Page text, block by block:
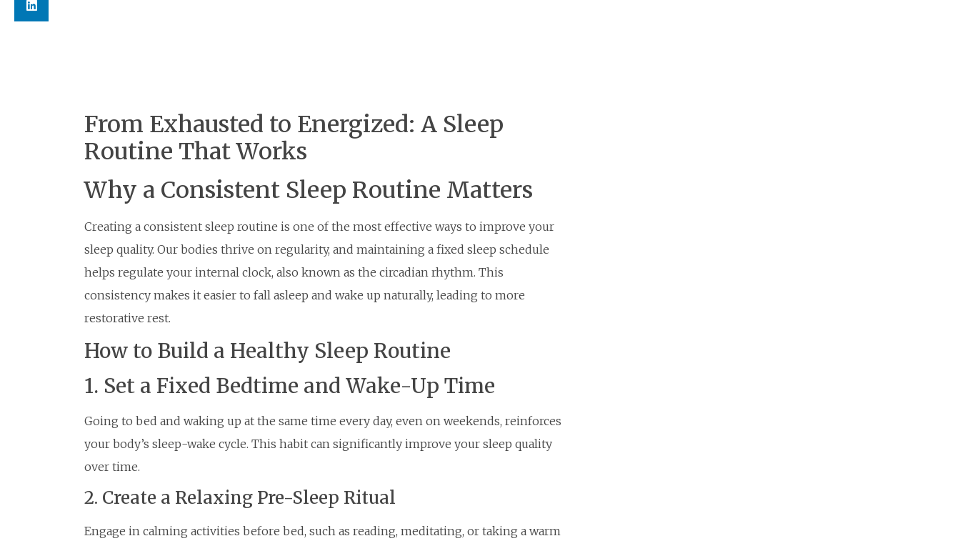
From Exhausted to Energized: A Sleep
Routine That Works
Why a Consistent Sleep Routine Matters
Creating a consistent sleep routine is one of the most effective ways to improve your
sleep quality. Our bodies thrive on regularity, and maintaining a fixed sleep schedule
helps regulate your internal clock, also known as the circadian rhythm. This
consistency makes it easier to fall asleep and wake up naturally, leading to more
restorative rest.
How to Build a Healthy Sleep Routine
1. Set a Fixed Bedtime and Wake-Up Time
Going to bed and waking up at the same time every day, even on weekends, reinforces
your body’s sleep-wake cycle. This habit can significantly improve your sleep quality
over time.
2. Create a Relaxing Pre-Sleep Ritual
Engage in calming activities before bed, such as reading, meditating, or taking a warm